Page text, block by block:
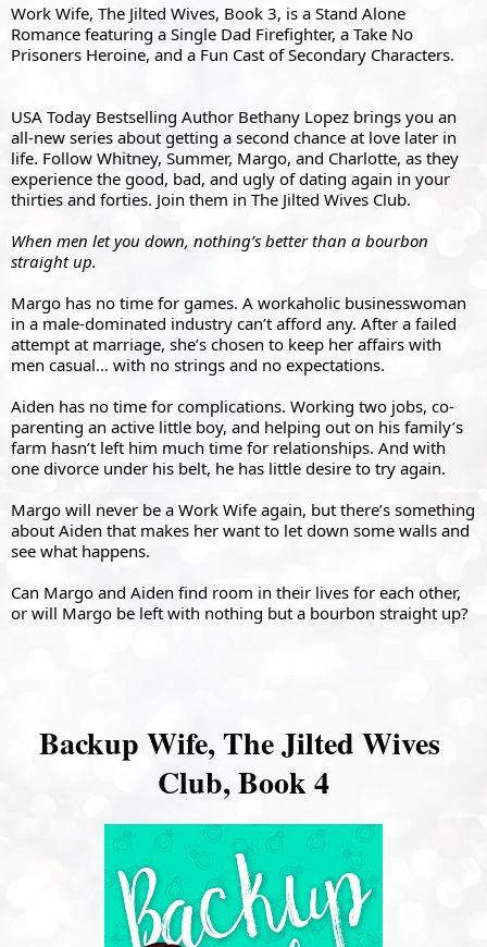
Work Wife, The Jilted Wives, Book 3, is a Stand Alone
Romance featuring a Single Dad Firefighter, a Take No
Prisoners Heroine, and a Fun Cast of Secondary Characters.
USA Today Bestselling Author Bethany Lopez brings you an
all-new series about getting a second chance at love later in
life. Follow Whitney, Summer, Margo, and Charlotte, as they
experience the good, bad, and ugly of dating again in your
thirties and forties. Join them in The Jilted Wives Club.
When men let you down, nothing’s better than a bourbon
straight up.
Margo has no time for games. A workaholic businesswoman
in a male-dominated industry can’t afford any. After a failed
attempt at marriage, she’s chosen to keep her affairs with
men casual… with no strings and no expectations.
Aiden has no time for complications. Working two jobs, co-
parenting an active little boy, and helping out on his family’s
farm hasn’t left him much time for relationships. And with
one divorce under his belt, he has little desire to try again.
Margo will never be a Work Wife again, but there’s something
about Aiden that makes her want to let down some walls and
see what happens.
Can Margo and Aiden find room in their lives for each other,
or will Margo be left with nothing but a bourbon straight up?
Backup Wife, The Jilted Wives
Club, Book 4